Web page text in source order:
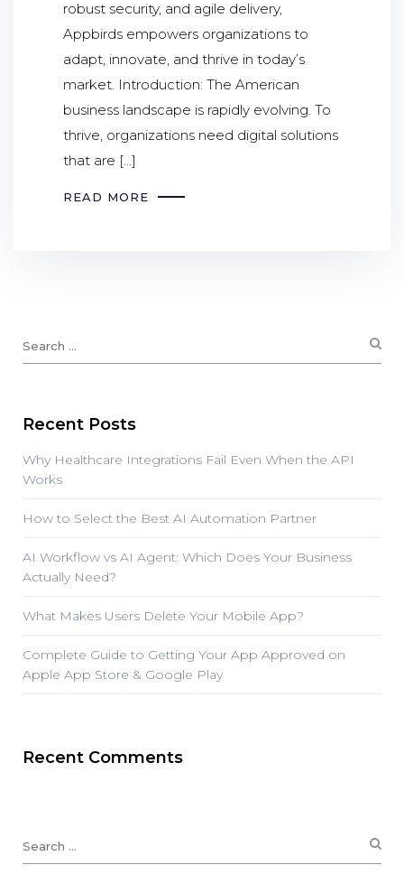
robust security, and agile delivery,
Appbirds empowers organizations to
adapt, innovate, and thrive in today’s
market. Introduction: The American
business landscape is rapidly evolving. To
thrive, organizations need digital solutions
that are […]
READ MORE
Recent Posts
Why Healthcare Integrations Fail Even When the API
Works
How to Select the Best AI Automation Partner
AI Workflow vs AI Agent: Which Does Your Business
Actually Need?
What Makes Users Delete Your Mobile App?
Complete Guide to Getting Your App Approved on
Apple App Store & Google Play
Recent Comments